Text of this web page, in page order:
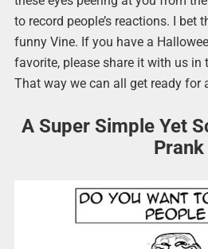
to record people’s reactions. I bet
funny Vine. If you have a
favorite, please share it with us in
That way we can all get ready for
A Super Simple Yet
Prank